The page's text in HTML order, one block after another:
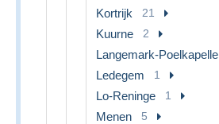
Kortrijk 21
Kuurne 2
Langemark-Poelkapelle
Ledegem 1
Lo-Reninge 1
Menen 5